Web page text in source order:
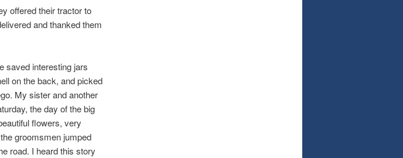
offered their tractor to
and thanked them
saved interesting jars
on the back, and picked
My sister and another
the day of the big
flowers, very
groomsmen jumped
road. I heard this story